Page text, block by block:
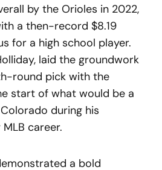
by the Orioles in 2022,
a then-record $8.19
for a high school player.
laid the groundwork
round pick with the
start of what would be a
during his
career.
a bold